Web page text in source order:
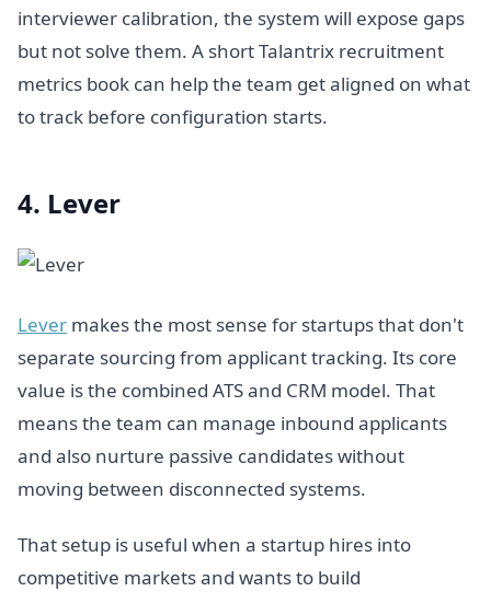
interviewer calibration, the system will expose gaps
but not solve them. A short Talantrix recruitment
metrics book can help the team get aligned on what
to track before configuration starts.
4. Lever
Lever makes the most sense for startups that don't
separate sourcing from applicant tracking. Its core
value is the combined ATS and CRM model. That
means the team can manage inbound applicants
and also nurture passive candidates without
moving between disconnected systems.
That setup is useful when a startup hires into
competitive markets and wants to build